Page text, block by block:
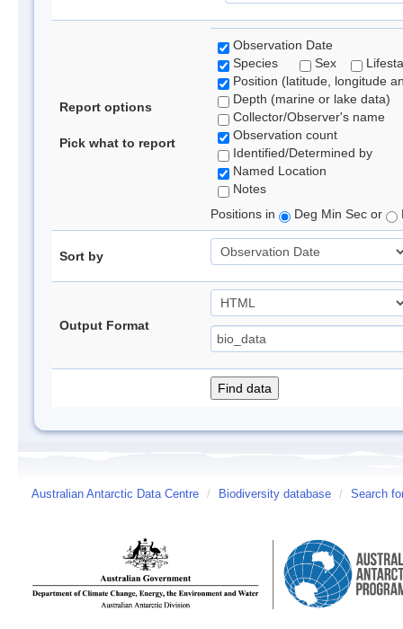
Report options
Pick what to report
Observation Date
Species
Sex
Position (latitude, longitude
Depth (marine or lake data)
Collector/Observer's name
Observation count
Identified/Determined by
Named Location
Notes
Positions in
Deg Min Sec or
Sort by
Output Format
Australian Antarctic Data Centre / Biodiversity database / Search